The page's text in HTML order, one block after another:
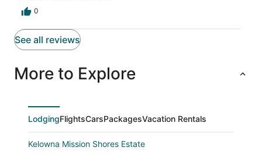
0
See all reviews
More to Explore
LodgingFlightsCarsPackagesVacation Rentals
Kelowna Mission Shores Estate